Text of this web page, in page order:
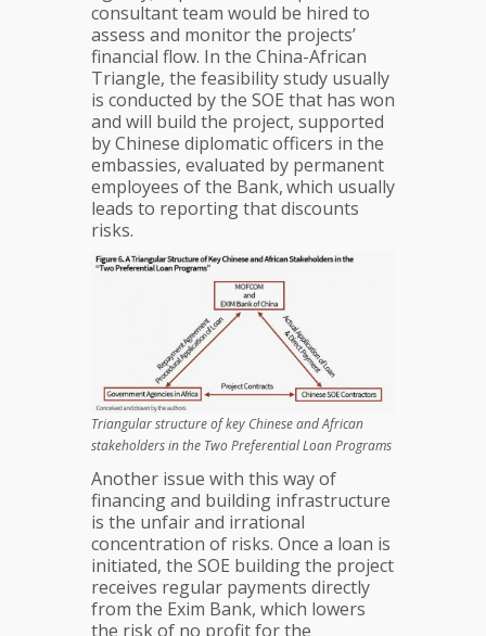
consultant team would be hired to
assess and monitor the projects’
financial flow. In the China-African
Triangle, the feasibility study usually
is conducted by the SOE that has won
and will build the project, supported
by Chinese diplomatic officers in the
embassies, evaluated by permanent
employees of the Bank,which usually
leads to reporting that discounts
risks.
Triangular structure of key Chinese and African
stakeholders in the Two Preferential Loan Programs
Another issue with this way of
financing and building infrastructure
is the unfair and irrational
concentration of risks. Once a loan is
initiated, the SOE building the project
receives regular payments directly
from the Exim Bank, which lowers
the risk of no profit for the